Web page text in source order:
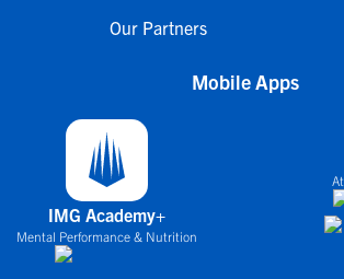
Our Partners
Mobile Apps
IMG Academy+
Mental Performance & Nutrition